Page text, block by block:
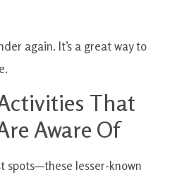
again. It’s a great way to
That
Aware Of
spots—these lesser-known